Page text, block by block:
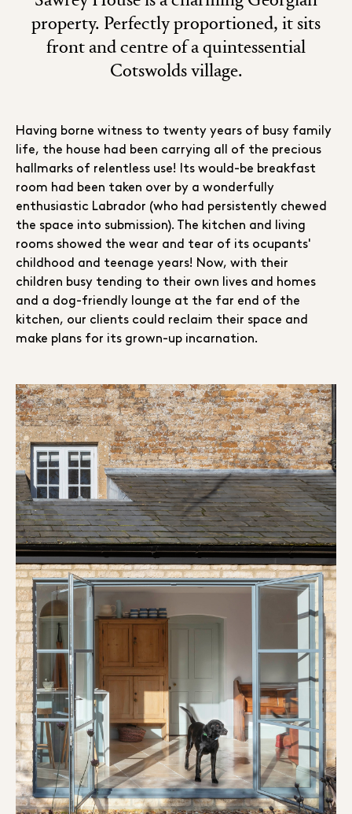
property. Perfectly proportioned, it sits
front and centre of a quintessential
Cotswolds village.
Having borne witness to twenty years of busy family
life, the house had been carrying all of the precious
hallmarks of relentless use! Its would-be breakfast
room had been taken over by a wonderfully
enthusiastic Labrador (who had persistently chewed
the space into submission). The kitchen and living
rooms showed the wear and tear of its ocupants'
childhood and teenage years! Now, with their
children busy tending to their own lives and homes
and a dog-friendly lounge at the far end of the
kitchen, our clients could reclaim their space and
make plans for its grown-up incarnation.